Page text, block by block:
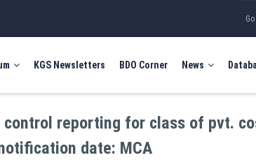
KGS Newsletters BDO Corner News
reporting for class of pvt.
date: MCA